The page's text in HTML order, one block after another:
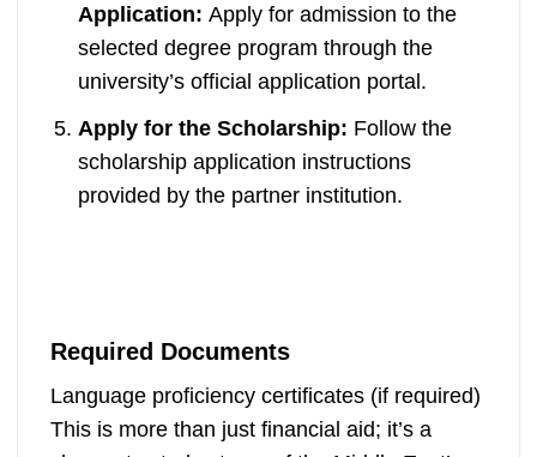
Application: Apply for admission to the
selected degree program through the
university’s official application portal.
Apply for the Scholarship: Follow the
scholarship application instructions
provided by the partner institution.
Required Documents
Language proficiency certificates (if required)
This is more than just financial aid; it’s a